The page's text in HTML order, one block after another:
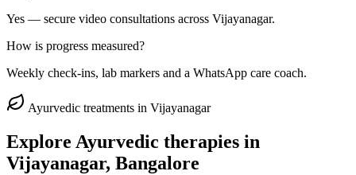
Yes — secure video consultations across Vijayanagar.
How is progress measured?
Weekly check-ins, lab markers and a WhatsApp care coach.
Ayurvedic treatments in Vijayanagar
Explore Ayurvedic therapies in
Vijayanagar, Bangalore